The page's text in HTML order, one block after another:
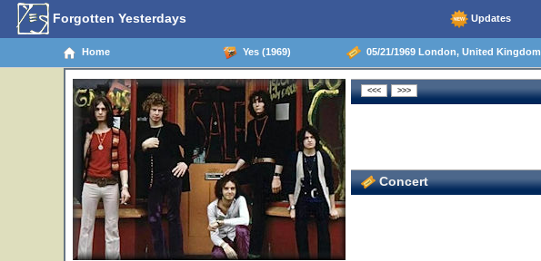
Forgotten Yesterdays Updates
Home Yes (1969) 05/21/1969 London, United Kingdom
Concert